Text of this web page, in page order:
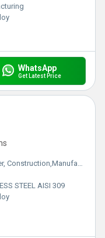
WhatsApp
Get Latest Price
Construction,Manufacturing
STEEL AISI 309